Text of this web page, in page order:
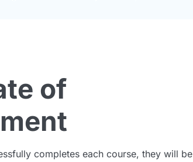
of
completes each course, they will be